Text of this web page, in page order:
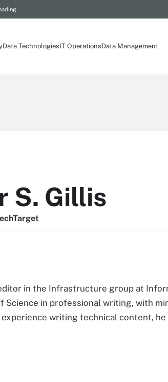
Data TechnologiesIT OperationsData Management
S. Gillis
in the Infrastructure group at
Science in professional writing, with
writing technical content, he